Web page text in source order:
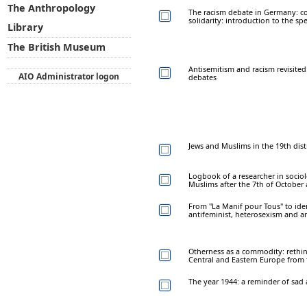
The racism debate in Germany:
solidarity: introduction to the
Antisemitism and racism
debates
Jews and Muslims in the 19th
Logbook of a researcher in
Muslims after the 7th of
From "La Manif pour Tous" to
antifeminist, heterosexism and
Otherness as a commodity:
Central and Eastern Europe
The year 1944: a reminder of sad
The Anthropology
Library
The British Museum
AIO Administrator logon